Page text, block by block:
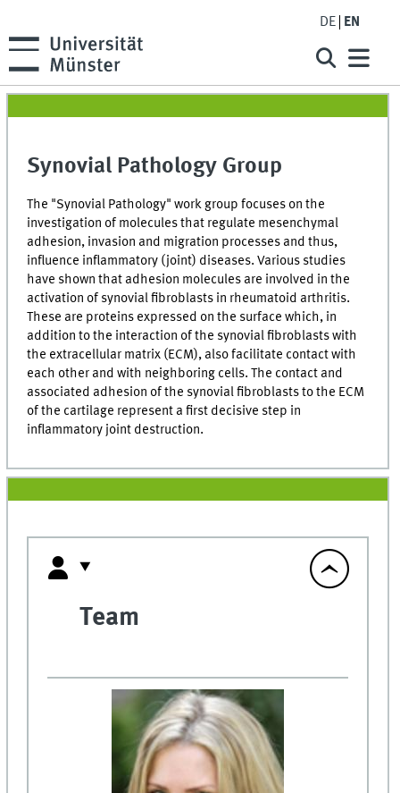
DE EN
Synovial Pathology Group
The "Synovial Pathology" work group focuses on the
investigation of molecules that regulate mesenchymal
adhesion, invasion and migration processes and thus,
influence inflammatory (joint) diseases. Various studies
have shown that adhesion molecules are involved in the
activation of synovial fibroblasts in rheumatoid arthritis.
These are proteins expressed on the surface which, in
addition to the interaction of the synovial fibroblasts with
the extracellular matrix (ECM), also facilitate contact with
each other and with neighboring cells. The contact and
associated adhesion of the synovial fibroblasts to the ECM
of the cartilage represent a first decisive step in
inflammatory joint destruction.
Team